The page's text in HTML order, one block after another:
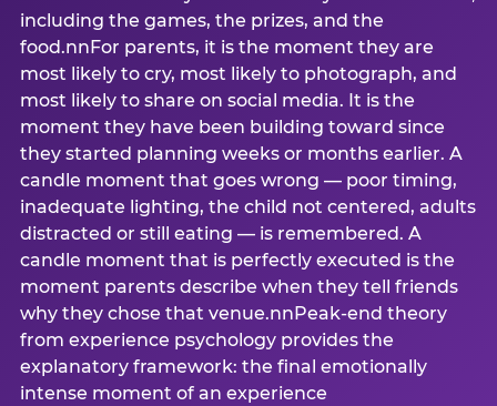
including the games, the prizes, and the
food.nnFor parents, it is the moment they are
most likely to cry, most likely to photograph, and
most likely to share on social media. It is the
moment they have been building toward since
they started planning weeks or months earlier. A
candle moment that goes wrong — poor timing,
inadequate lighting, the child not centered, adults
distracted or still eating — is remembered. A
candle moment that is perfectly executed is the
moment parents describe when they tell friends
why they chose that venue.nnPeak-end theory
from experience psychology provides the
explanatory framework: the final emotionally
intense moment of an experience